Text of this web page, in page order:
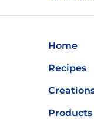
Home
Recipes
Products